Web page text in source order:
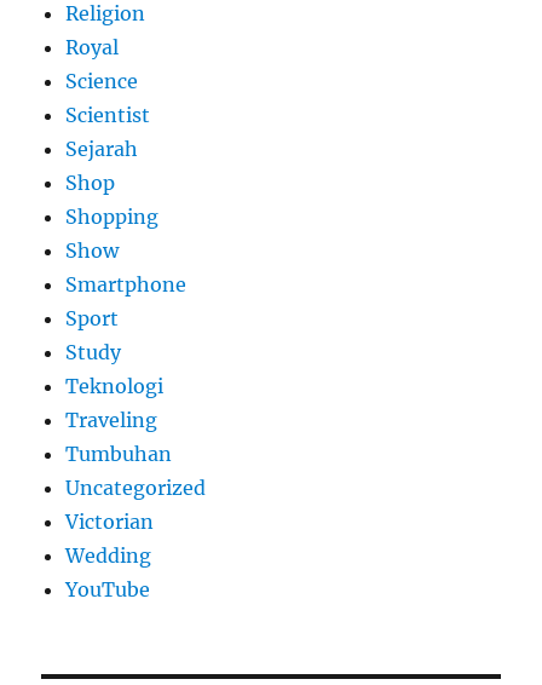
Religion
Royal
Science
Scientist
Sejarah
Shop
Shopping
Show
Smartphone
Sport
Study
Teknologi
Traveling
Tumbuhan
Uncategorized
Victorian
Wedding
YouTube